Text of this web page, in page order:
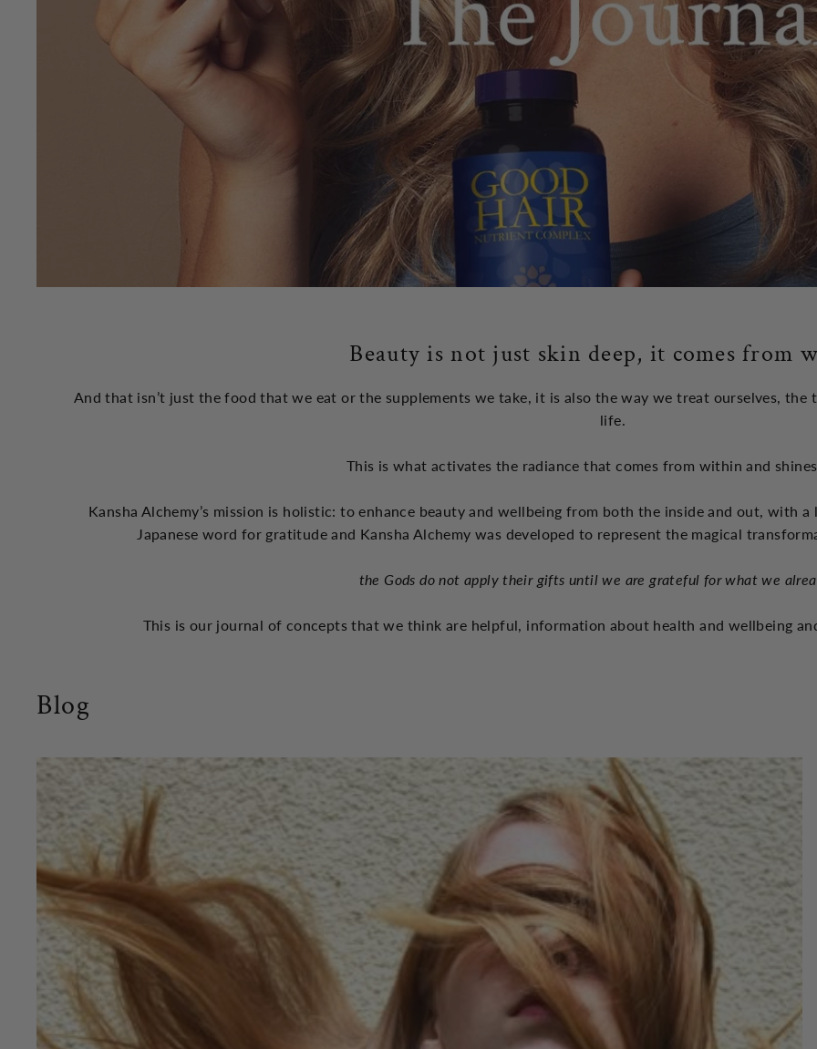
Beauty is not just skin deep, it comes from
And that isn’t just the food that we eat or the supplements we take, it is also the way we treat ourselves, the
life.
This is what activates the radiance that comes from within and
Kansha Alchemy’s mission is holistic: to enhance beauty and wellbeing from both the inside and out, with
Japanese word for gratitude and Kansha Alchemy was developed to represent the magical
the Gods do not apply their gifts until we are grateful for what we
This is our journal of concepts that we think are helpful, information about health and wellbeing
Blog